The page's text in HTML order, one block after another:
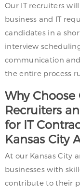
Our IT recruiters
business and IT
candidates in a
interview
communication
the entire process
Why Choose
Recruiters
for IT
Kansas City
At our Kansas City
businesses with
contribute to their